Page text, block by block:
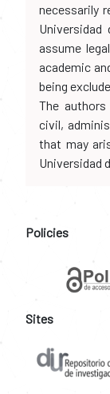
necessarily
assume
academic
being
The
civil,
that may
Universidad
Policies
Sites